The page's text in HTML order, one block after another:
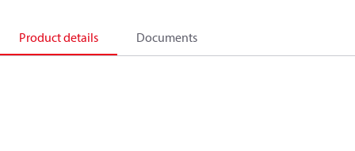
Product details Documents